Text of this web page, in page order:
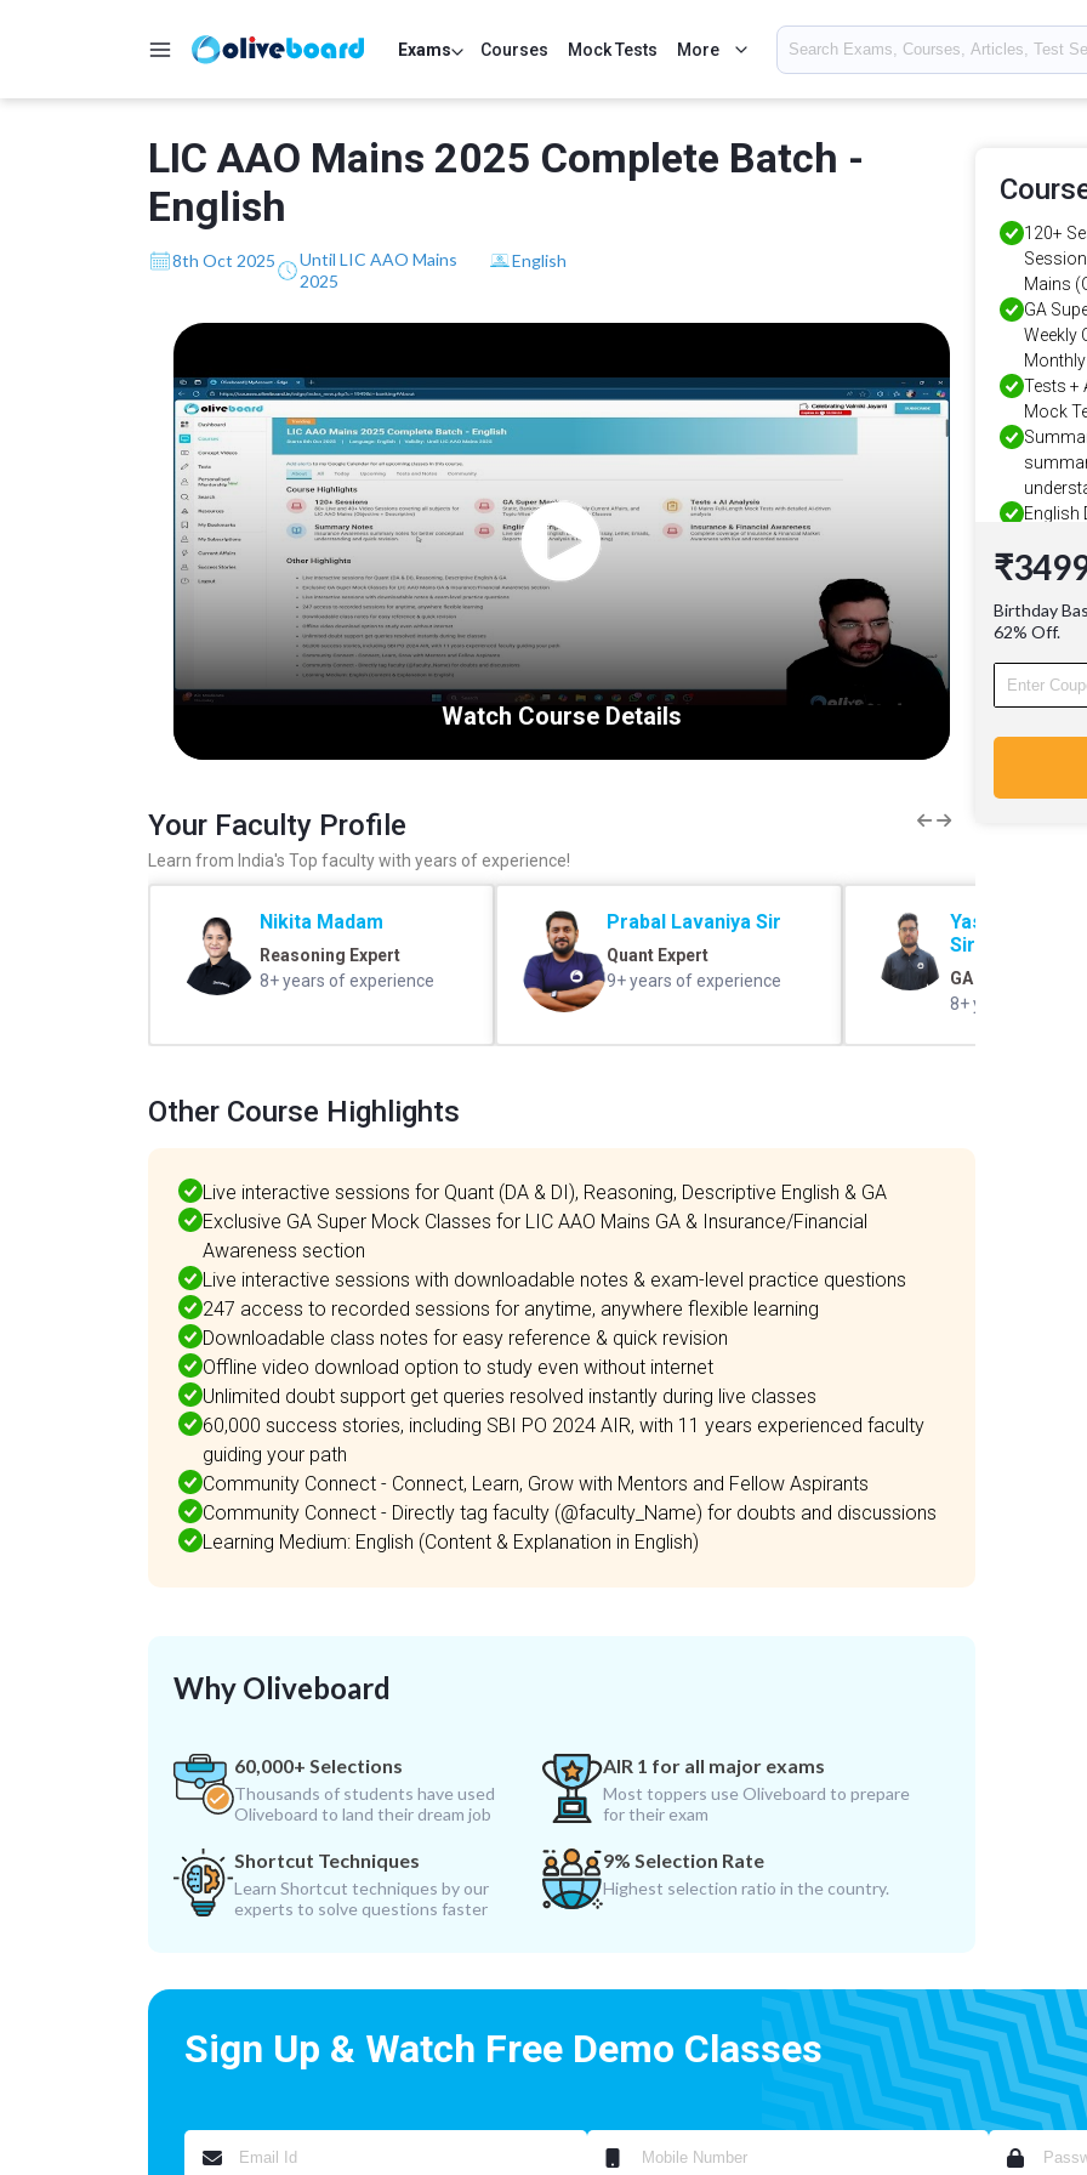
Exams Courses Mock Tests More
LIC AAO Mains 2025 Complete Batch -
English
8th Oct 2025
Until LIC AAO Mains
2025
English
Watch Course Details
Your Faculty Profile
Learn from India's Top faculty with years of experience!
Nikita Madam
Reasoning Expert
8+ years of experience
Prabal Lavaniya Sir
Quant Expert
9+ years of experience
Yashovardhan
Sir
GA Expert
8+ years of
Other Course Highlights
Live interactive sessions for Quant (DA & DI), Reasoning, Descriptive English & GA
Exclusive GA Super Mock Classes for LIC AAO Mains GA & Insurance/Financial
Awareness section
Live interactive sessions with downloadable notes & exam-level practice questions
247 access to recorded sessions for anytime, anywhere flexible learning
Downloadable class notes for easy reference & quick revision
Offline video download option to study even without internet
Unlimited doubt support get queries resolved instantly during live classes
60,000 success stories, including SBI PO 2024 AIR, with 11 years experienced faculty
guiding your path
Community Connect - Connect, Learn, Grow with Mentors and Fellow Aspirants
Community Connect - Directly tag faculty (@faculty_Name) for doubts and discussions
Learning Medium: English (Content & Explanation in English)
Why Oliveboard
60,000+ Selections
Thousands of students have used
Oliveboard to land their dream job
AIR 1 for all major exams
Most toppers use Oliveboard to prepare
for their exam
Shortcut Techniques
Learn Shortcut techniques by our
experts to solve questions faster
9% Selection Rate
Highest selection ratio in the country.
120+
Mains
GA
Weekly
Tests +
Mock
English
Birthday
62% Off.
Sign Up & Watch Free Demo Classes